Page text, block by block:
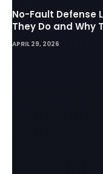
No-Fault Defense
They Do and Why
Insurance Disputes
APRIL 29, 2026